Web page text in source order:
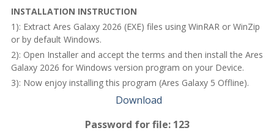
INSTALLATION INSTRUCTION
1): Extract Ares Galaxy 2026 (EXE) files using WinRAR or WinZip
or by default Windows.
2): Open Installer and accept the terms and then install the Ares
Galaxy 2026 for Windows version program on your Device.
3): Now enjoy installing this program (Ares Galaxy 5 Offline).
Download
Password for file: 123